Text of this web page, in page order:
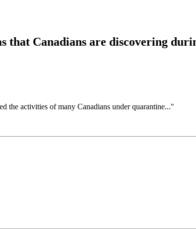
that Canadians are discovering
the activities of many Canadians under quarantine..."